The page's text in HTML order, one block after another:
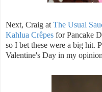
Next, Craig at The Usual
Kahlua Crêpes for Pancake
so I bet these were a big hit.
Valentine's Day in my